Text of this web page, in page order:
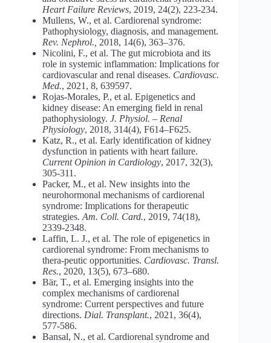
Heart Failure Reviews, 2019, 24(2), 223-234.
Mullens, W., et al. Cardiorenal syndrome:
Pathophysiology, diagnosis, and management.
Rev. Nephrol., 2018, 14(6), 363–376.
Nicolini, F., et al. The gut microbiota and its
role in systemic inflammation: Implications for
cardiovascular and renal diseases. Cardiovasc.
Med., 2021, 8, 639597.
Rojas‐Morales, P., et al. Epigenetics and
kidney disease: An emerging field in renal
pathophysiology. J. Physiol. – Renal
Physiology, 2018, 314(4), F614–F625.
Katz, R., et al. Early identification of kidney
dysfunction in patients with heart failure.
Current Opinion in Cardiology, 2017, 32(3),
305-311.
Packer, M., et al. New insights into the
neurohormonal mechanisms of cardiorenal
syndrome: Implications for therapeutic
strategies. Am. Coll. Card., 2019, 74(18),
2339-2348.
Laffin, L. J., et al. The role of epigenetics in
cardiorenal syndrome: From mechanisms to
thera-peutic opportunities. Cardiovasc. Transl.
Res., 2020, 13(5), 673–680.
Bär, T., et al. Emerging insights into the
complex mechanisms of cardiorenal
syndrome: Current perspectives and future
directions. Dial. Transplant., 2021, 36(4),
577-586.
Bansal, N., et al. Cardiorenal syndrome and